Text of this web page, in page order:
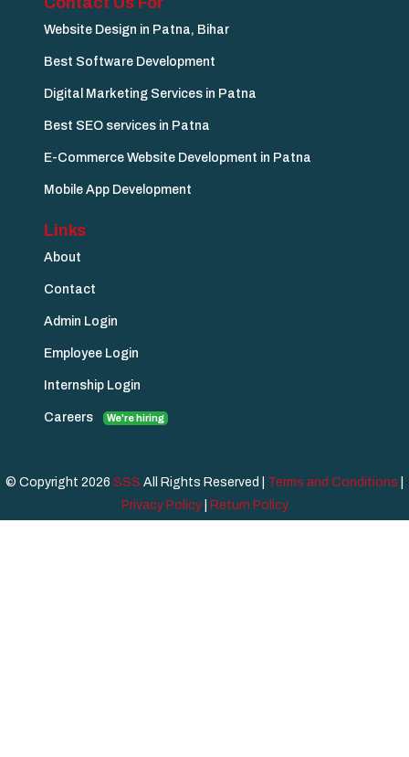
Website Design in Patna, Bihar
Best Software Development
Digital Marketing Services in Patna
Best SEO services in Patna
E-Commerce Website Development in Patna
Mobile App Development
Links
About
Contact
Admin Login
Employee Login
Internship Login
Careers We're hiring
© Copyright 2026 SSS All Rights Reserved | Terms and Conditions
Privacy Policy| Return Policy